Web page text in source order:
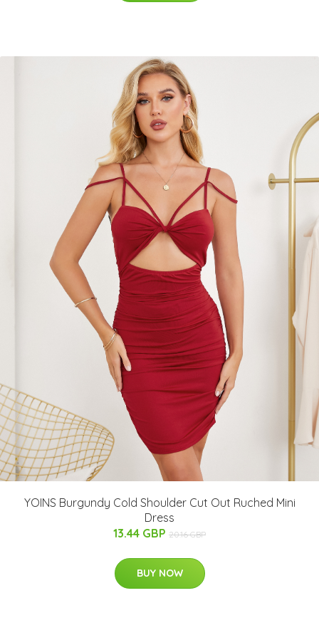
YOINS Burgundy Cold Shoulder Cut Out Ruched Mini
Dress
13.44 GBP 20.16 GBP
BUY NOW